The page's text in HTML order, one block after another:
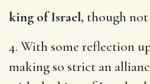
king of Israel, though not
4. With some reflection
making so strict an